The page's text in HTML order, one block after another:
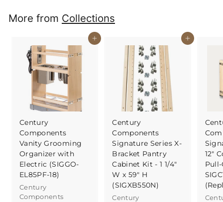
More from Collections
Buy It Now
Century
Components
Vanity Grooming
Organizer with
Electric (SIGGO-
EL85PF-18)
Century
Components
Buy It Now
Century
Components
Signature Series X-
Bracket Pantry
Cabinet Kit - 1 1/4"
W x 59" H
(SIGXB550N)
Century
12"